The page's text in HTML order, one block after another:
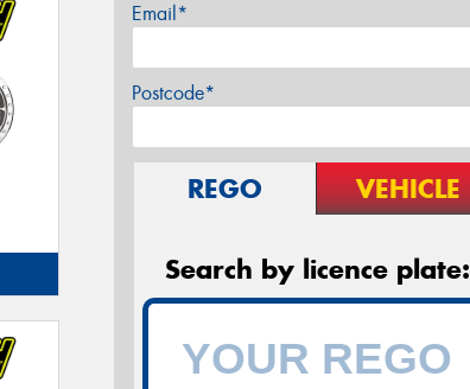
Email*
Postcode*
REGO VEHICLE
Search by licence plate: